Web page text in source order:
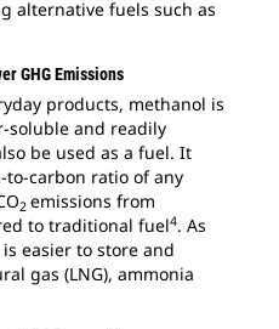
alternative fuels such as
GHG Emissions
products, methanol is
soluble and readily
be used as a fuel. It
carbon ratio of any
2 emissions from
to traditional fuel4. As
easier to store and
gas (LNG), ammonia